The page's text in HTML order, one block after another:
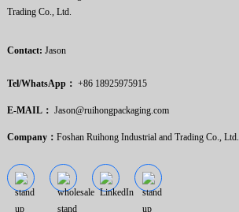
Contact: Jason
Tel/WhatsApp： +86 18925975915
E-MAIL： Jason@ruihongpackaging.com
Company： Foshan Ruihong Industrial and Trading Co., Ltd.